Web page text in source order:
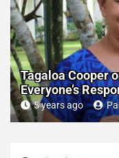
Tagaloa Cooper
Everyone’s
5 years ago